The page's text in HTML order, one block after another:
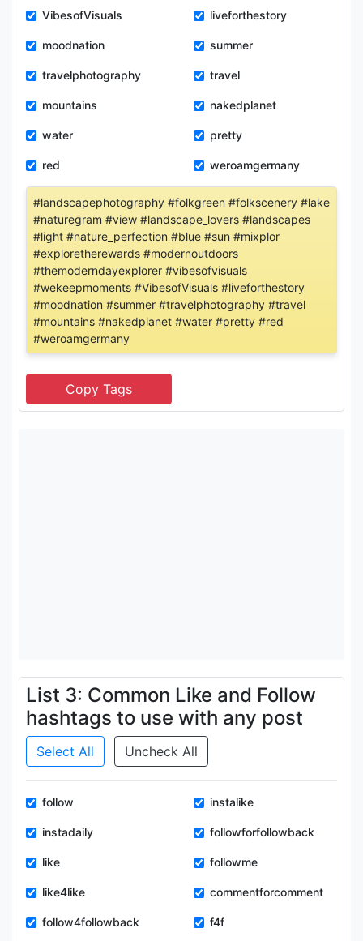
VibesofVisuals liveforthestory
moodnation summer
travelphotography travel
mountains nakedplanet
water pretty
red weroamgermany
#landscapephotography #folkgreen #folkscenery #lake
#naturegram #view #landscape_lovers #landscapes
#light #nature_perfection #blue #sun #mixplor
#exploretherewards #modernoutdoors
#themoderndayexplorer #vibesofvisuals
#wekeepmoments #VibesofVisuals #liveforthestory
#moodnation #summer #travelphotography #travel
#mountains #nakedplanet #water #pretty #red
#weroamgermany
List 3: Common Like and Follow
hashtags to use with any post
Select All Uncheck All
follow instalike
instadaily followforfollowback
like followme
like4like commentforcomment
follow4followback f4f